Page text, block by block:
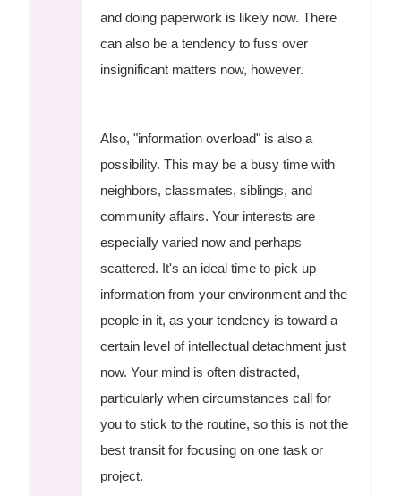
and doing paperwork is likely now. There
can also be a tendency to fuss over
insignificant matters now, however.
Also, "information overload" is also a
possibility. This may be a busy time with
neighbors, classmates, siblings, and
community affairs. Your interests are
especially varied now and perhaps
scattered. It's an ideal time to pick up
information from your environment and the
people in it, as your tendency is toward a
certain level of intellectual detachment just
now. Your mind is often distracted,
particularly when circumstances call for
you to stick to the routine, so this is not the
best transit for focusing on one task or
project.